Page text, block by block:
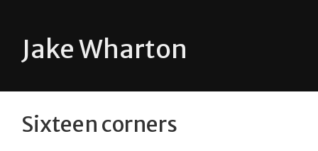
Jake Wharton
Sixteen corners